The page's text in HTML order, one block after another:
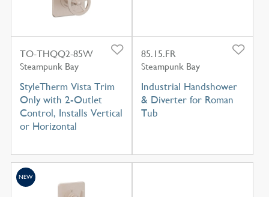
TO-THQQ2-85W
Steampunk Bay
StyleTherm Vista Trim
Only with 2-Outlet
Control, Installs Vertical
or Horizontal
85.15.FR
Steampunk Bay
Industrial Handshower
& Diverter for Roman
Tub
NEW